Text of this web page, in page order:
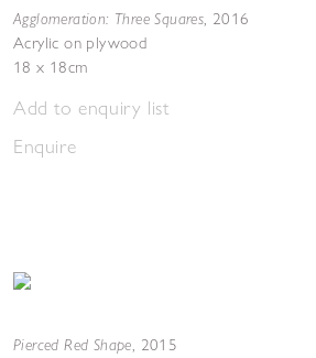
Agglomeration: Three Squares, 2016
Acrylic on plywood
18 x 18cm
Add to enquiry list
Enquire
Pierced Red Shape, 2015